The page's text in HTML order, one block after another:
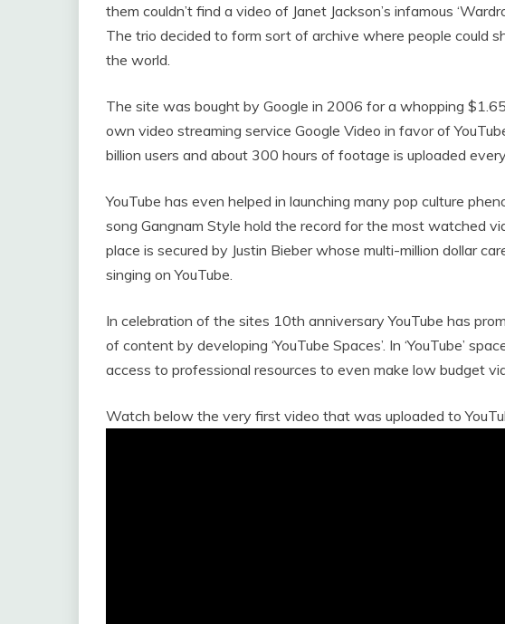
them couldn’t find a video of Janet Jackson’s infamous
The trio decided to form sort of archive where people could
the world.
The site was bought by Google in 2006 for a whopping
own video streaming service Google Video in favor of
billion users and about 300 hours of footage is uploaded
YouTube has even helped in launching many pop culture
song Gangnam Style hold the record for the most watched
place is secured by Justin Bieber whose multi-million dollar
singing on YouTube.
In celebration of the sites 10th anniversary YouTube has
of content by developing ‘YouTube Spaces’. In ‘YouTube’
access to professional resources to even make low budget
Watch below the very first video that was uploaded to